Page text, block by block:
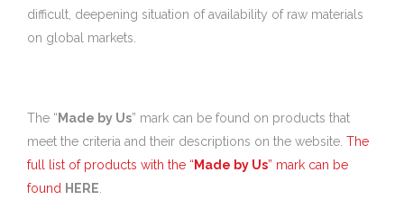
difficult, deepening situation of availability of raw materials
on global markets.
The “ Made by Us” mark can be found on products that
meet the criteria and their descriptions on the website. The
full list of products with the “ Made by Us” mark can be
found HERE.